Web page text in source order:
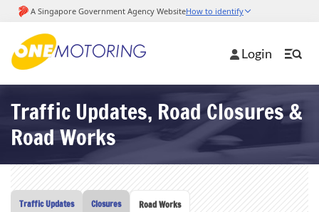
Login
Traffic Updates, Road Closures &
Road Works
Traffic Updates Closures Road Works